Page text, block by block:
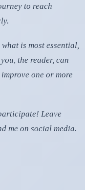
to reach
is most essential,
the reader, can
one or more
Leave
me on social media.